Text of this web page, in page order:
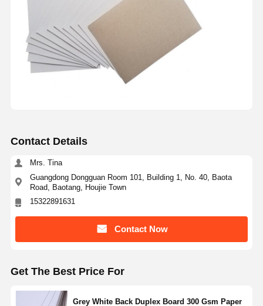
Contact Details
Mrs. Tina
Guangdong Dongguan Room 101, Building 1, No. 40, Baota
Road, Baotang, Houjie Town
15322891631
Contact Now
Get The Best Price For
Grey White Back Duplex Board 300 Gsm Paper